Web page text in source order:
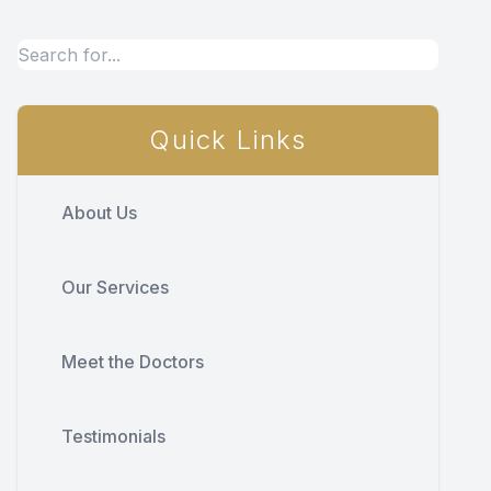
Quick Links
About Us
Our Services
Meet the Doctors
Testimonials